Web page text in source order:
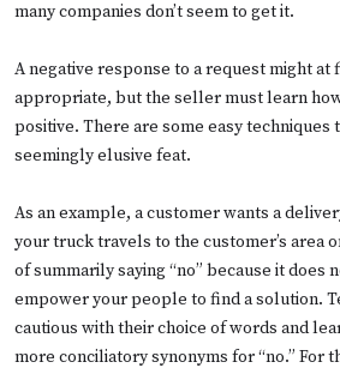
many companies don’t seem to get it.
A negative response to a request might
appropriate, but the seller must learn
positive. There are some easy techniques
seemingly elusive feat.
As an example, a customer wants a
your truck travels to the customer’s area
of summarily saying “no” because it does
empower your people to find a solution.
cautious with their choice of words and
more conciliatory synonyms for “no.” For